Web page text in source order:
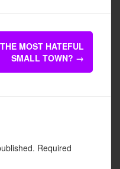
THE MOST HATEFUL
SMALL TOWN? →
Required